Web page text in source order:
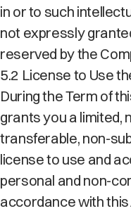
in or to such
not expressly
reserved by the
5.2 License to Use
During the Term of
grants you a limited,
transferable, non-
license to use and
personal and non-
accordance with